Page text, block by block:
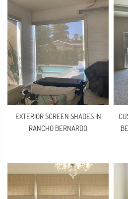
EXTERIOR SCREEN SHADES IN
RANCHO BERNARDO